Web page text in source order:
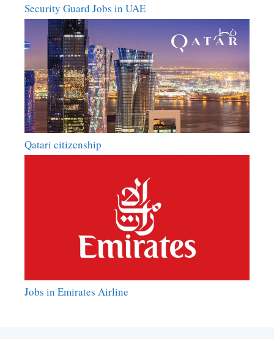
Security Guard Jobs in UAE
Qatari citizenship
Jobs in Emirates Airline